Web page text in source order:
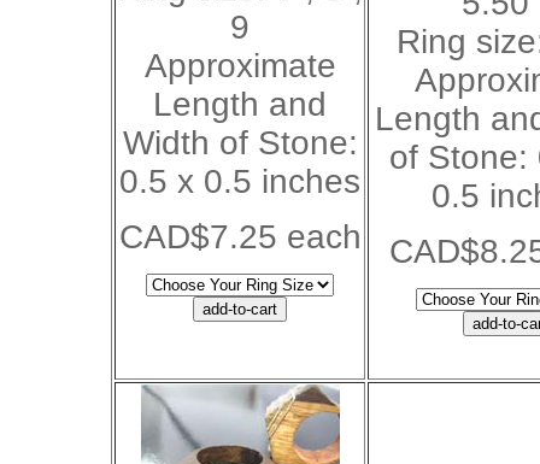
9
Approximate
Length and
Width of Stone:
0.5 x 0.5 inches
CAD$7.25 each
Ring
Length
of Stone:
0.5